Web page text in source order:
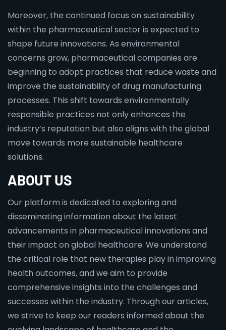
Moreover, the continued focus on sustainability
within the pharmaceutical sector is expected to
shape future innovations. As environmental
concerns grow, pharmaceutical companies are
beginning to adopt practices that reduce waste and
improve the sustainability of drug manufacturing
processes. This shift towards environmentally
responsible practices not only enhances the
industry’s reputation but also aligns with the global
move towards more sustainable healthcare
solutions.
ABOUT US
Our platform is dedicated to exploring and
disseminating information about the latest
advancements in pharmaceutical innovations and
their impact on global healthcare. We understand
the critical role that new therapies play in improving
health outcomes, and we aim to provide
comprehensive insights into the challenges and
successes within the industry. Through our articles,
we strive to keep our readers informed about the